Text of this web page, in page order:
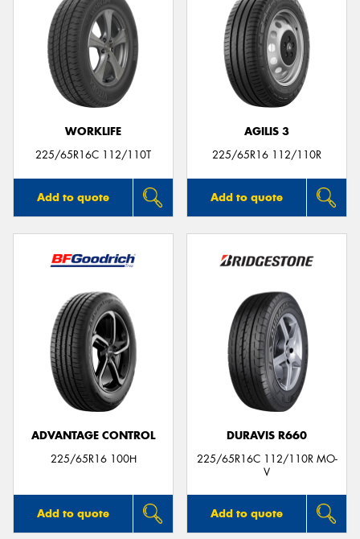
WORKLIFE
225/65R16C 112/110T
Add to quote
AGILIS 3
225/65R16 112/110R
Add to quote
ADVANTAGE CONTROL
225/65R16 100H
Add to quote
DURAVIS R660
225/65R16C 112/110R MO-
V
Add to quote